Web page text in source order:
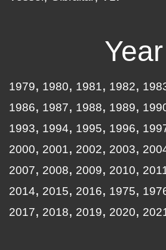
Year
1979 1980 1981 1982
1986
1987 1988 1989
1993
1994 1995 1996
2000
2001 2002 2003
2007
2008 2009 2010
2014
2015 2016 1975
2017
2018 2019 2020